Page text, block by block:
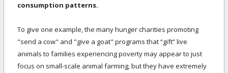
consumption patterns.
To give one example, the many hunger charities promoting
"send a cow" and "give a goat" programs that “gift” live
animals to families experiencing poverty may appear to just
focus on small-scale animal farming, but they have extremely